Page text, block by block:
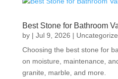
Best Stone for Bathroom
by | Jul 9, 2026 |
Choosing the best stone for
on moisture, maintenance,
granite, marble, and more.